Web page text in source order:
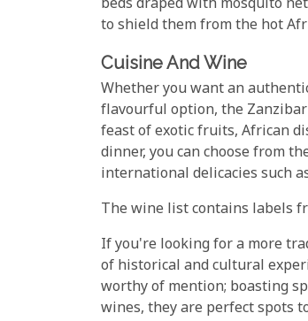
beds draped with mosquito
to shield them from the hot
Cuisine And Wine
Whether you want an
flavourful option, the
feast of exotic fruits, African
dinner, you can choose from
international delicacies such
The wine list contains labels
If you're looking for a more
of historical and cultural
worthy of mention; boasting
wines, they are perfect spots